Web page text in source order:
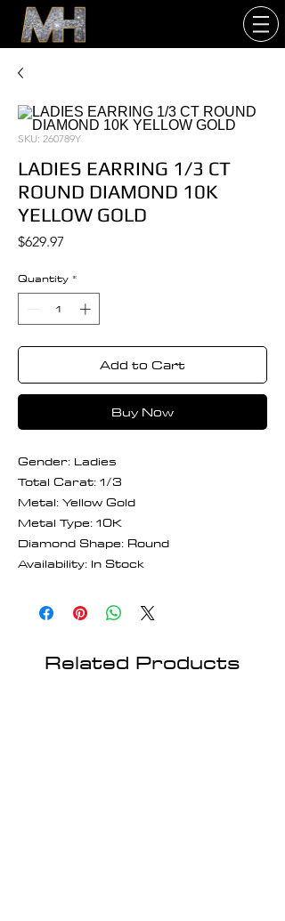
SKU: 260789Y
LADIES EARRING 1/3 CT
ROUND DIAMOND 10K
YELLOW GOLD
$629.97
Quantity *
Add to Cart
Buy Now
Gender: Ladies
Total Carat: 1/3
Metal: Yellow Gold
Metal Type: 10K
Diamond Shape: Round
Availability: In Stock
Related Products